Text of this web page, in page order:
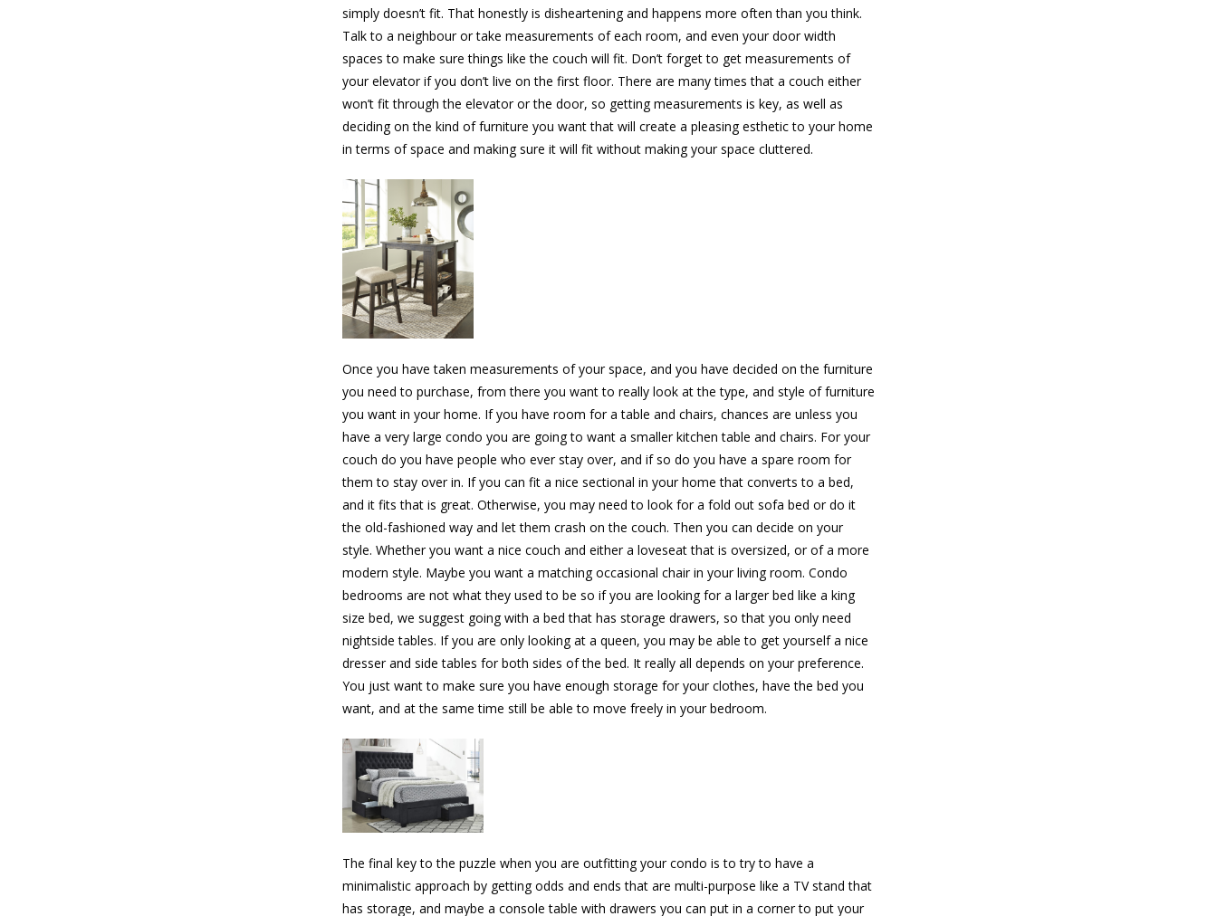
simply doesn’t fit. That honestly is disheartening and happens more often than you think.
Talk to a neighbour or take measurements of each room, and even your door width
spaces to make sure things like the couch will fit. Don’t forget to get measurements of
your elevator if you don’t live on the first floor. There are many times that a couch either
won’t fit through the elevator or the door, so getting measurements is key, as well as
deciding on the kind of furniture you want that will create a pleasing esthetic to your home
in terms of space and making sure it will fit without making your space cluttered.
Once you have taken measurements of your space, and you have decided on the furniture
you need to purchase, from there you want to really look at the type, and style of furniture
you want in your home. If you have room for a table and chairs, chances are unless you
have a very large condo you are going to want a smaller kitchen table and chairs. For your
couch do you have people who ever stay over, and if so do you have a spare room for
them to stay over in. If you can fit a nice sectional in your home that converts to a bed,
and it fits that is great. Otherwise, you may need to look for a fold out sofa bed or do it
the old-fashioned way and let them crash on the couch. Then you can decide on your
style. Whether you want a nice couch and either a loveseat that is oversized, or of a more
modern style. Maybe you want a matching occasional chair in your living room. Condo
bedrooms are not what they used to be so if you are looking for a larger bed like a king
size bed, we suggest going with a bed that has storage drawers, so that you only need
nightside tables. If you are only looking at a queen, you may be able to get yourself a nice
dresser and side tables for both sides of the bed. It really all depends on your preference.
You just want to make sure you have enough storage for your clothes, have the bed you
want, and at the same time still be able to move freely in your bedroom.
The final key to the puzzle when you are outfitting your condo is to try to have a
minimalistic approach by getting odds and ends that are multi-purpose like a TV stand that
has storage, and maybe a console table with drawers you can put in a corner to put your